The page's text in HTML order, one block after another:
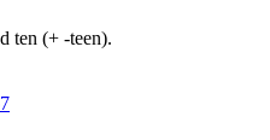
ten (+ -teen).